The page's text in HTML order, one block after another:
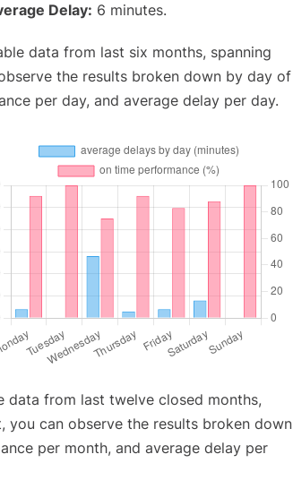
Delay: 6 minutes.
data from last six months, spanning
the results broken down by day of
per day, and average delay per day.
data from last twelve closed months,
you can observe the results broken down
per month, and average delay per